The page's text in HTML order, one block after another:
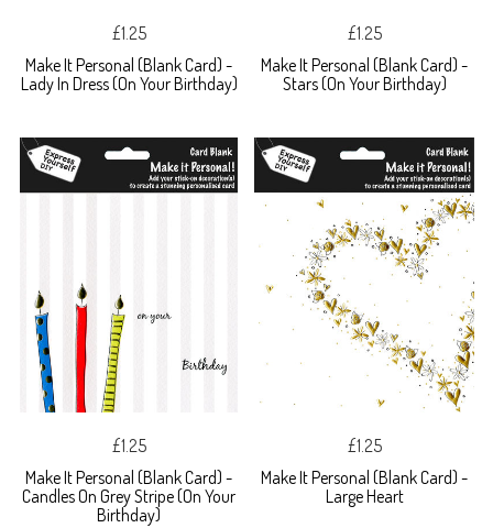
£1.25
Make It Personal (Blank Card) -
Lady In Dress (On Your Birthday)
£1.25
Make It Personal (Blank Card) -
Stars (On Your Birthday)
£1.25
Make It Personal (Blank Card) -
Candles On Grey Stripe (On Your
Birthday)
£1.25
Make It Personal (Blank Card) -
Large Heart